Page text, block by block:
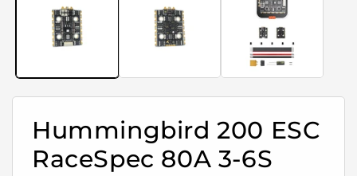
Hummingbird 200 ESC
RaceSpec 80A 3-6S